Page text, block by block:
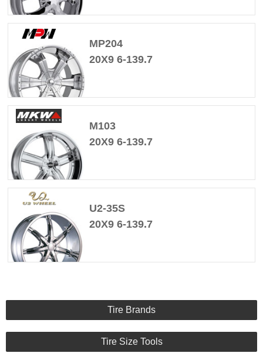
MP204
20X9 6-139.7
M103
20X9 6-139.7
U2-35S
20X9 6-139.7
Tire Brands
Tire Size Tools